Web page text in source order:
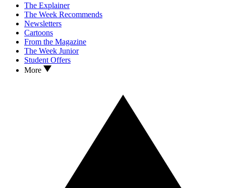
The Explainer
The Week Recommends
Newsletters
Cartoons
From the Magazine
The Week Junior
Student Offers
More